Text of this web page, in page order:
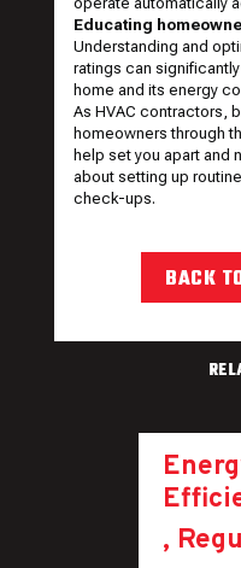
Educating
Understanding and
ratings can
home and its energy
As HVAC contractors,
homeowners through
help set you apart and
about setting up
check-ups.
BACK
,